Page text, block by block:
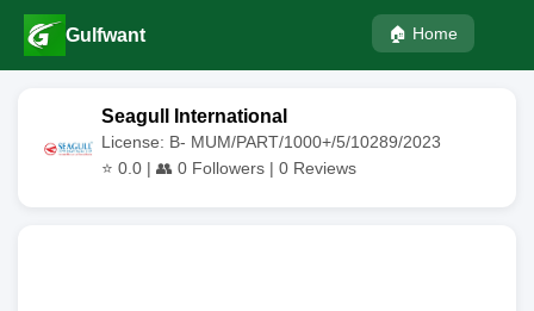
Gulfwant 🏠 Home
Seagull International
License: B- MUM/PART/1000+/5/10289/2023
⭐ 0.0 | 👥 0 Followers | 0 Reviews